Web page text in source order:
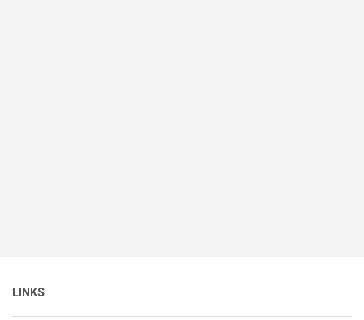
LINKS